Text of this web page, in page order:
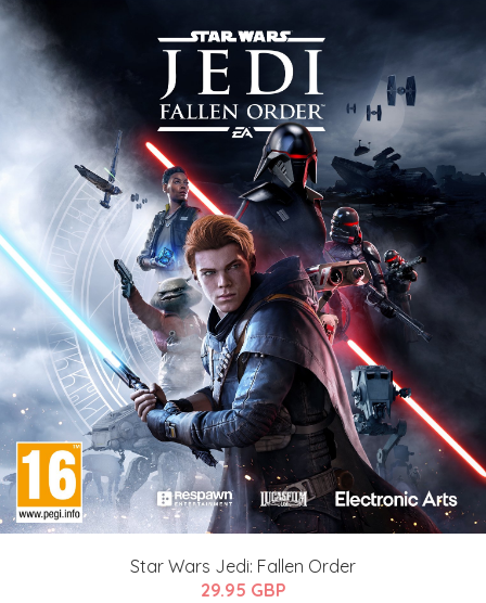
Star Wars Jedi: Fallen Order
29.95 GBP